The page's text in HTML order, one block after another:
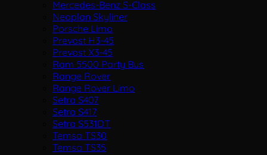
Mercedes-Benz S-Class
Neoplan Skyliner
Porsche Limo
Prevost H3-45
Prevost X3-45
Ram 5500 Party Bus
Range Rover
Range Rover Limo
Setra S407
Setra S417
Setra S531DT
Temsa TS30
Temsa TS35